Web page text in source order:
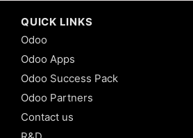
QUICK LINKS
Odoo
Odoo Apps
Odoo Success Pack
Odoo Partners
Contact us